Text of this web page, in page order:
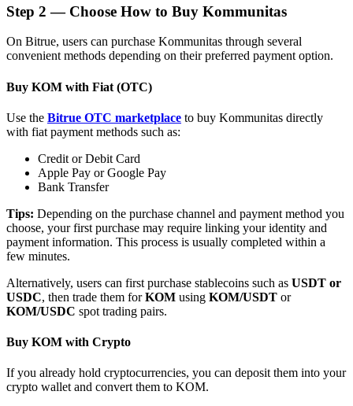
Grab long-term profit and flexible interests
Staking 101
Bitrue
AI
Step 2 — Choose How to Buy Kommunitas
On Bitrue, users can purchase Kommunitas through several
convenient methods depending on their preferred payment option.
Buy KOM with Fiat (OTC)
Use the Bitrue OTC marketplace to buy Kommunitas directly
with fiat payment methods such as:
Credit or Debit Card
Apple Pay or Google Pay
Bank Transfer
Tips: Depending on the purchase channel and payment method you
choose, your first purchase may require linking your identity and
payment information. This process is usually completed within a
few minutes.
Alternatively, users can first purchase stablecoins such as USDT or
USDC, then trade them forKOM using KOM/USDT or
KOM/USDC spot trading pairs.
Buy KOM with Crypto
If you already hold cryptocurrencies, you can deposit them into your
crypto wallet and convert them to KOM.